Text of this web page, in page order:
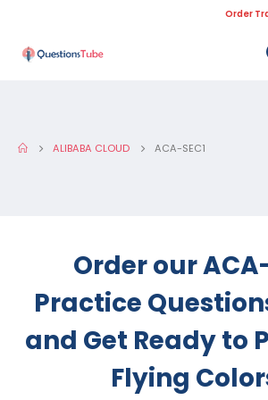
Order
ALIBABA CLOUD ACA-SEC1
Order our
Practice
and Get Ready to
Flying